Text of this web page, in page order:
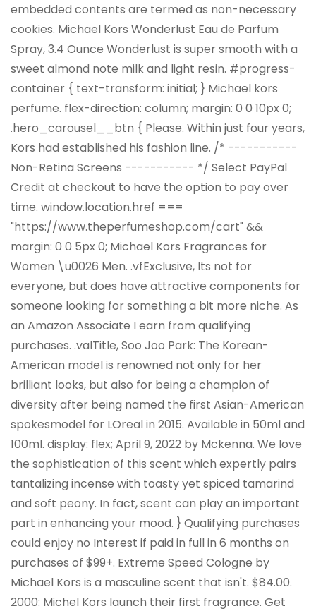
embedded contents are termed as non-necessary
cookies. Michael Kors Wonderlust Eau de Parfum
Spray, 3.4 Ounce Wonderlust is super smooth with a
sweet almond note milk and light resin. #progress-
container { text-transform: initial; } Michael kors
perfume. flex-direction: column; margin: 0 0 10px 0;
.hero_carousel__btn { Please. Within just four years,
Kors had established his fashion line. /* -----------
Non-Retina Screens ----------- */ Select PayPal
Credit at checkout to have the option to pay over
time. window.location.href ===
"https://www.theperfumeshop.com/cart" &&
margin: 0 0 5px 0; Michael Kors Fragrances for
Women \u0026 Men. .vfExclusive, Its not for
everyone, but does have attractive components for
someone looking for something a bit more niche. As
an Amazon Associate I earn from qualifying
purchases. .valTitle, Soo Joo Park: The Korean-
American model is renowned not only for her
brilliant looks, but also for being a champion of
diversity after being named the first Asian-American
spokesmodel for LOreal in 2015. Available in 50ml and
100ml. display: flex; April 9, 2022 by Mckenna. We love
the sophistication of this scent which expertly pairs
tantalizing incense with toasty yet spiced tamarind
and soft peony. In fact, scent can play an important
part in enhancing your mood. } Qualifying purchases
could enjoy no Interest if paid in full in 6 months on
purchases of $99+. Extreme Speed Cologne by
Michael Kors is a masculine scent that isn't. $84.00.
2000: Michel Kors launch their first fragrance. Get